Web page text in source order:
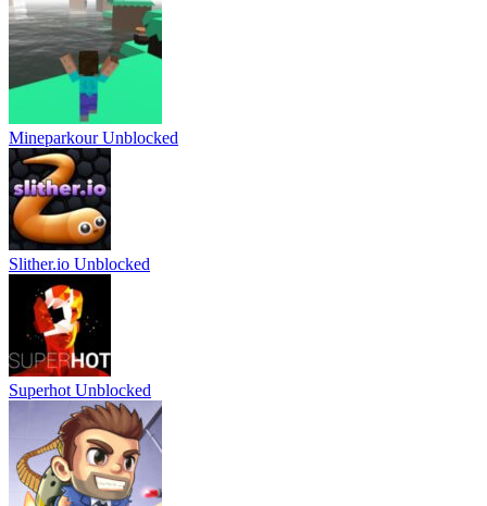
Mineparkour Unblocked
Slither.io Unblocked
Superhot Unblocked